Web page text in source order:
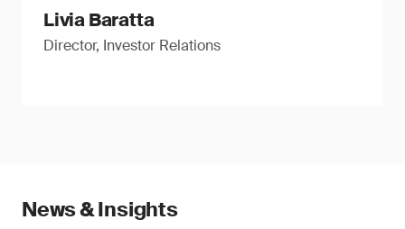
Livia Baratta
Director, Investor Relations
News & Insights